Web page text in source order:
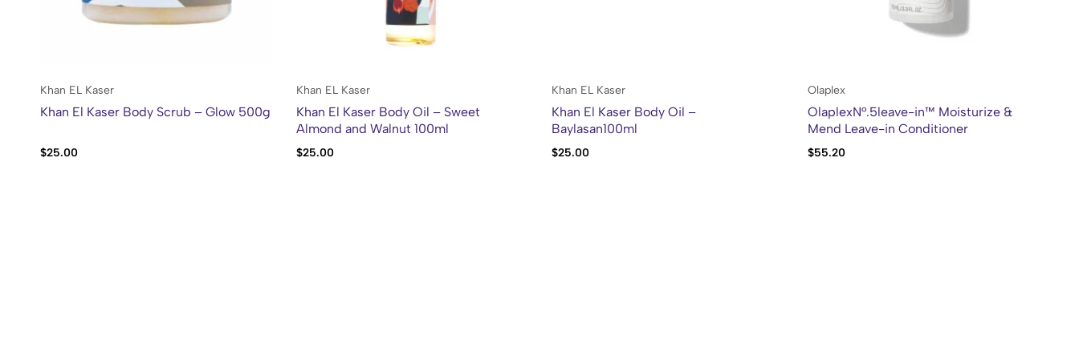
Khan EL Kaser
Khan El Kaser Body Scrub – Glow 500g
$25.00
Khan EL Kaser
Khan El Kaser Body Oil – Sweet
Almond and Walnut 100ml
$25.00
Khan EL Kaser
Khan El Kaser Body Oil –
Baylasan100ml
$25.00
Olaplex
OlaplexN°.5leave-in™ Moisturize &
Mend Leave-in Conditioner
$55.20